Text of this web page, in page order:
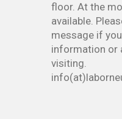
floor. At the
available.
message if
information or
visiting.